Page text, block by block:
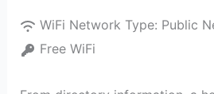
WiFi Network Type: Public
Free WiFi